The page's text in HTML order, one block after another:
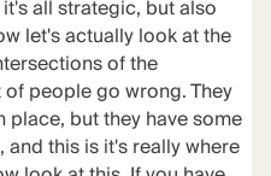
all strategic, but also
let's actually look at the
of the
people go wrong. They
but they have some
this is it's really where